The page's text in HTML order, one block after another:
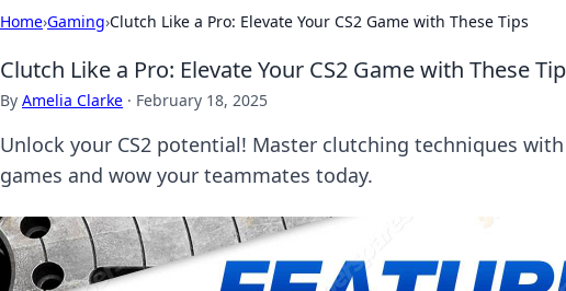
Home›Gaming›Clutch Like a Pro: Elevate Your CS2 Game with These Tips
Clutch Like a Pro: Elevate Your CS2 Game with These
By Amelia Clarke · February 18, 2025
Unlock your CS2 potential! Master clutching techniques
games and wow your teammates today.